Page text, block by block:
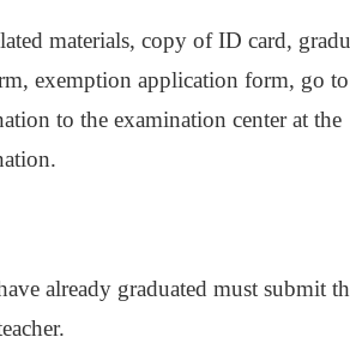
materials, copy of ID card,
exemption application form, go to
to the examination center at the
already graduated must submit